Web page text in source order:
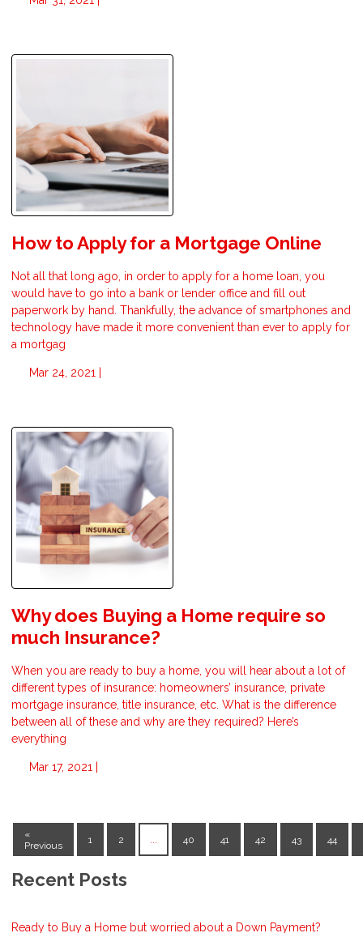
How to Apply for a Mortgage Online
Not all that long ago, in order to apply for a home loan, you
would have to go into a bank or lender office and fill out
paperwork by hand. Thankfully, the advance of smartphones and
technology have made it more convenient than ever to apply for
a mortgag
Mar 24, 2021 |
Why does Buying a Home require so
much Insurance?
When you are ready to buy a home, you will hear about a lot of
different types of insurance: homeowners’ insurance, private
mortgage insurance, title insurance, etc. What is the difference
between all of these and why are they required? Here’s
everything
Mar 17, 2021 |
«
Previous
1 2 40 41 42 43 44
Recent Posts
Ready to Buy a Home but worried about a Down Payment?